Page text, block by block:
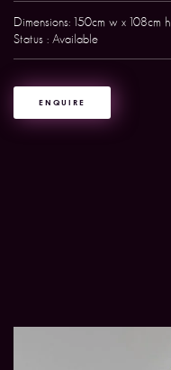
Dimensions: 150cm w x 108cm h
Status : Available
ENQUIRE